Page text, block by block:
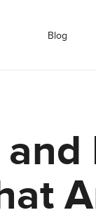
Blog